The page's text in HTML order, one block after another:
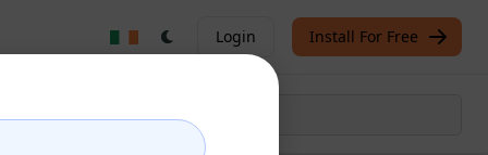
Login Install For Free